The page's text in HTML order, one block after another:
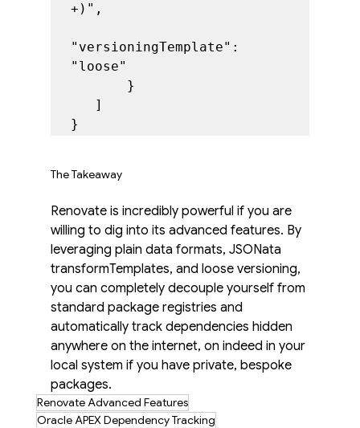
+)",
"versioningTemplate":
"loose"
}
The Takeaway
Renovate is incredibly powerful if you are
willing to dig into its advanced features. By
leveraging plain data formats, JSONata
transformTemplates, and loose versioning,
you can completely decouple yourself from
standard package registries and
automatically track dependencies hidden
anywhere on the internet, on indeed in your
local system if you have private, bespoke
packages.
Renovate Advanced Features
Oracle APEX Dependency Tracking